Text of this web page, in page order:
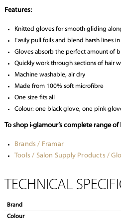
Features:
Knitted gloves for smooth gliding
Easily pull foils and blend harsh lines
Gloves absorb the perfect amount of
Quickly work through sections of hair
Machine washable, air dry
Made from 100% soft microfibre
One size fits all
Colour: one black glove, one pink
To shop i-glamour’s complete range
Brands / Framar
Tools / Salon Supply Products /
TECHNICAL
Brand
Colour